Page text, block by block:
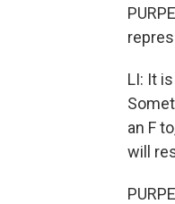
LI: It
an F
will